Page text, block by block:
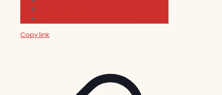
Copy link